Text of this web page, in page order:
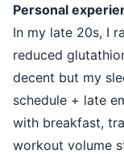
Personal
In my late 20s, I
reduced
decent but my
schedule + late
with breakfast,
workout volume